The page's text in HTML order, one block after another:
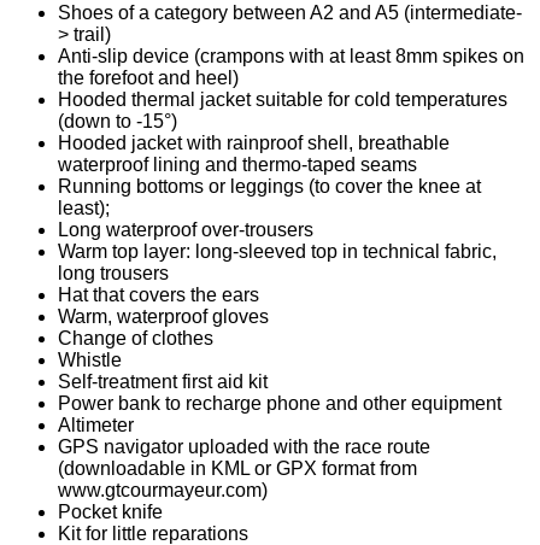
Shoes of a category between A2 and A5 (intermediate-
> trail)
Anti-slip device (crampons with at least 8mm spikes on
the forefoot and heel)
Hooded thermal jacket suitable for cold temperatures
(down to -15°)
Hooded jacket with rainproof shell, breathable
waterproof lining and thermo-taped seams
Running bottoms or leggings (to cover the knee at
least);
Long waterproof over-trousers
Warm top layer: long-sleeved top in technical fabric,
long trousers
Hat that covers the ears
Warm, waterproof gloves
Change of clothes
Whistle
Self-treatment first aid kit
Power bank to recharge phone and other equipment
Altimeter
GPS navigator uploaded with the race route
(downloadable in KML or GPX format from
www.gtcourmayeur.com)
Pocket knife
Kit for little reparations